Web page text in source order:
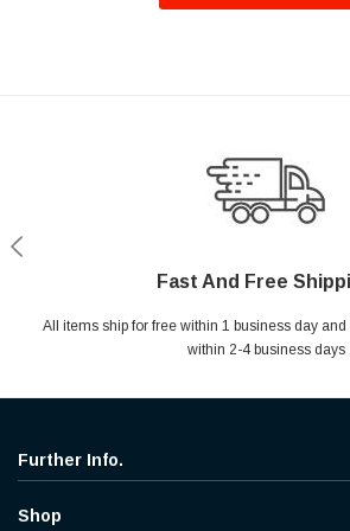
Fast And Free
All items ship for free within 1 business day
within 2-4 business days
Secure Shopping
Your entire session is encrypted with
Shop With
MYou may return your purchase without any
specifying the reason within 30 days of
Help Center
Ask questions & get instant
Further Info.
Shop